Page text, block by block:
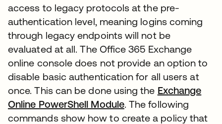
access to legacy protocols at the pre-
authentication level, meaning logins coming
through legacy endpoints will not be
evaluated at all. The Office 365 Exchange
online console does not provide an option to
disable basic authentication for all users at
once. This can be done using the Exchange
Online PowerShell Module. The following
commands show how to create a policy that